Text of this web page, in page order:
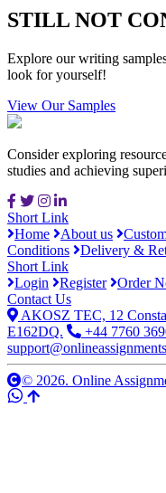
STILL NOT
Explore our writing
look for yourself!
View Our Samples
Consider exploring
studies and achieving
Short Link
Home
About us
Conditions
Delivery &
Short Link
Login
Register Order
Contact Us
AKOSZ TEC, 12
E162DQ.
+44 7760
© 2026. Online